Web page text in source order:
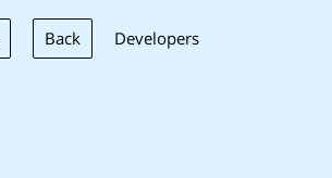
Back Developers